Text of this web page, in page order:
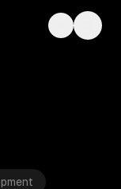
Toggle